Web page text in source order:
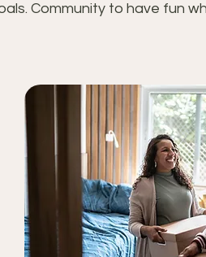
Community to have fun